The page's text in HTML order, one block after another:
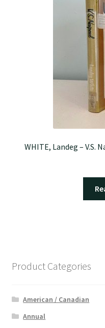
WHITE, Landeg – V.S.
Product Categories
American / Canadian
Annual